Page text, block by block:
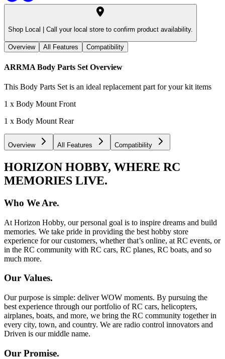
Shop Local | Call your local store to confirm product availability.
Overview All Features Compatibility
ARRMA Body Parts Set Overview
This Body Parts Set is an ideal replacement part for your kit items
1 x Body Mount Front
1 x Body Mount Rear
Overview All Features Compatibility
HORIZON HOBBY, WHERE RC
MEMORIES LIVE.
Who We Are.
At Horizon Hobby, our personal goal is to inspire dreams and build
memories. We take pride in providing the best hobby store
experience for our customers, whether that’s online, at RC events, or
in the RC community with RC cars, RC planes, RC boats, and so
much more.
Our Values.
Our purpose is simple: deliver WOW moments. By pursuing the
best experience through our portfolio of RC cars, helicopters,
airplanes, boats, and more, we bring the RC community together in
every city, town, and country. We are radio control innovators and
Driven is our middle name.
Our Promise.